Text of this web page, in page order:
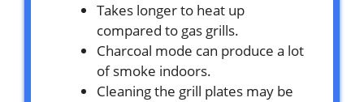
Takes longer to heat up
compared to gas grills.
Charcoal mode can produce a lot
of smoke indoors.
Cleaning the grill plates may be